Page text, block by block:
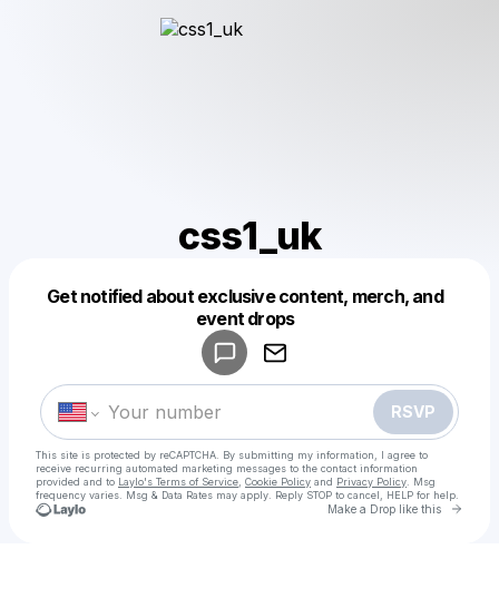
css1_uk
Get notified about exclusive content, merch, and
event drops
RSVP
This site is protected by reCAPTCHA. By submitting my information, I agree to
receive recurring automated marketing messages to the contact information
provided and to Laylo's Terms of Service Cookie Policy and Privacy Policy . Msg
frequency varies. Msg & Data Rates may apply. Reply STOP to cancel, HELP for help.
Make a Drop like this Go
Make a drop like this